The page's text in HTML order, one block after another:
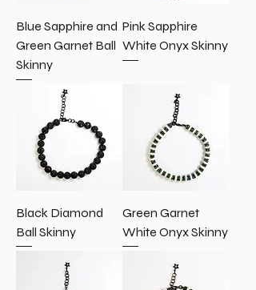
Blue Sapphire and
Green Garnet Ball
Skinny
Pink Sapphire
White Onyx Skinny
Black Diamond
Ball Skinny
Green Garnet
White Onyx Skinny